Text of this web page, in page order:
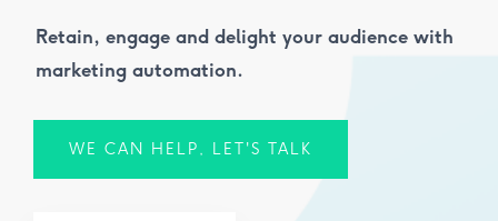
Retain, engage and delight your audience with
marketing automation.
WE CAN HELP, LET'S TALK